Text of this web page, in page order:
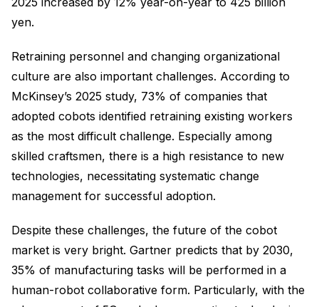
yen.
Retraining personnel and changing organizational
culture are also important challenges. According to
McKinsey’s 2025 study, 73% of companies that
adopted cobots identified retraining existing workers
as the most difficult challenge. Especially among
skilled craftsmen, there is a high resistance to new
technologies, necessitating systematic change
management for successful adoption.
Despite these challenges, the future of the cobot
market is very bright. Gartner predicts that by 2030,
35% of manufacturing tasks will be performed in a
human-robot collaborative form. Particularly, with the